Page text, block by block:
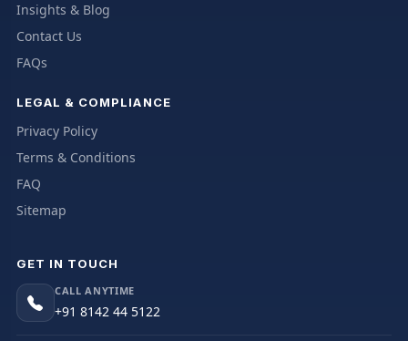
Insights & Blog
Contact Us
FAQs
LEGAL & COMPLIANCE
Privacy Policy
Terms & Conditions
FAQ
Sitemap
GET IN TOUCH
CALL ANYTIME
+91 8142 44 5122